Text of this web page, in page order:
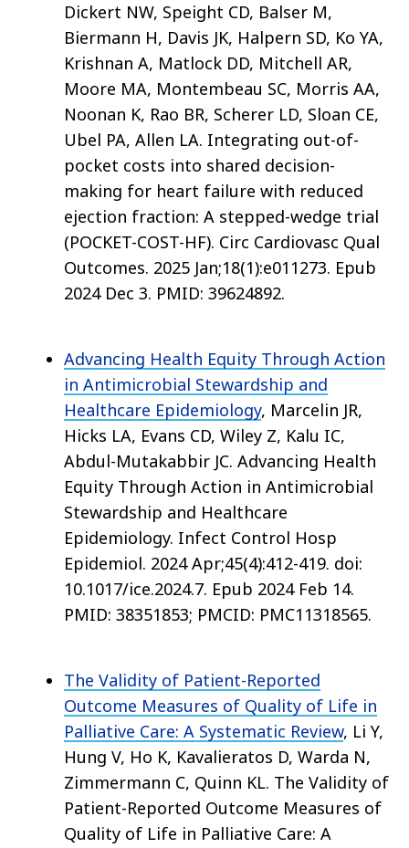
Dickert NW, Speight CD, Balser M,
Biermann H, Davis JK, Halpern SD, Ko YA,
Krishnan A, Matlock DD, Mitchell AR,
Moore MA, Montembeau SC, Morris AA,
Noonan K, Rao BR, Scherer LD, Sloan CE,
Ubel PA, Allen LA. Integrating out-of-
pocket costs into shared decision-
making for heart failure with reduced
ejection fraction: A stepped-wedge trial
(POCKET-COST-HF). Circ Cardiovasc Qual
Outcomes. 2025 Jan;18(1):e011273. Epub
2024 Dec 3. PMID: 39624892.
Advancing Health Equity Through Action
in Antimicrobial Stewardship and
Healthcare Epidemiology, Marcelin JR,
Hicks LA, Evans CD, Wiley Z, Kalu IC,
Abdul-Mutakabbir JC. Advancing Health
Equity Through Action in Antimicrobial
Stewardship and Healthcare
Epidemiology. Infect Control Hosp
Epidemiol. 2024 Apr;45(4):412-419. doi:
10.1017/ice.2024.7. Epub 2024 Feb 14.
PMID: 38351853; PMCID: PMC11318565.
The Validity of Patient-Reported
Outcome Measures of Quality of Life in
Palliative Care: A Systematic Review, Li Y,
Hung V, Ho K, Kavalieratos D, Warda N,
Zimmermann C, Quinn KL. The Validity of
Patient-Reported Outcome Measures of
Quality of Life in Palliative Care: A